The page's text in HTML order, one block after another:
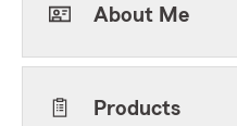
About Me
Products